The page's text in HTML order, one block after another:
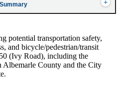
potential transportation safety,
and bicycle/pedestrian/transit
(Ivy Road), including the
County and the City